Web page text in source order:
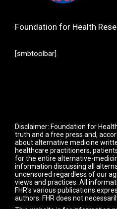
Foundation for Health
[smbtoolbar]
Disclaimer: Foundation for
truth and a free press and,
about alternative medicine
healthcare practitioners,
for the entire alternative-
information discussing all
uncensored regardless of our
views and practices. All
FHR's various publications
authors. FHR does not